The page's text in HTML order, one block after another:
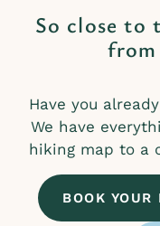
So close to
from
Have you
We have
hiking map to a
BOOK